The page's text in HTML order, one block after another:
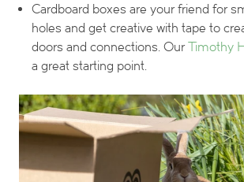
Cardboard boxes are your friend for
holes and get creative with tape to
doors and connections. OurTimothy
a great starting point.